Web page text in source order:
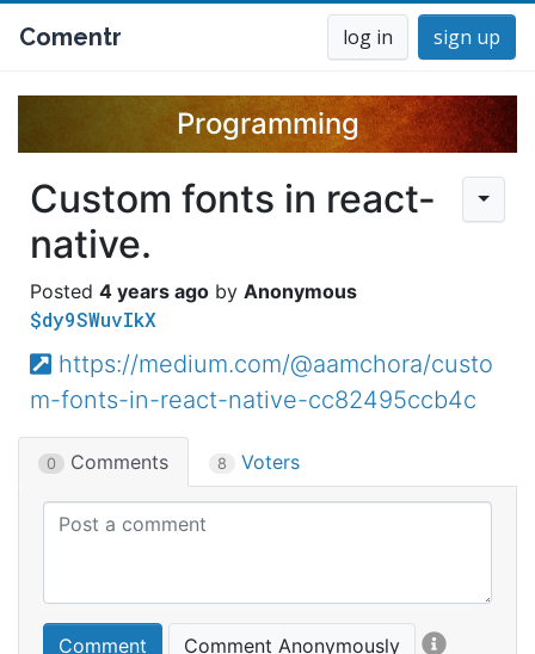
Comentr log in sign up
Programming
Custom fonts in react-
native.
4 years ago Anonymous
$dy9SWuvIkX
https://medium.com/@aamchora/custo
m-fonts-in-react-native-cc82495ccb4c
0 Comments 8 Voters
Comment Comment Anonymously